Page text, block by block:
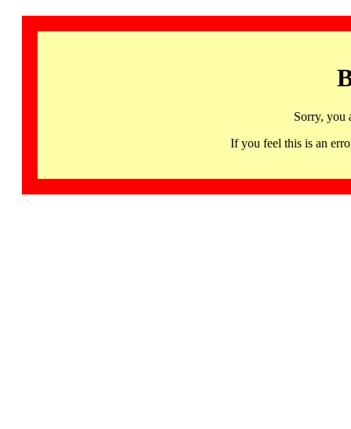
Sorry, you
If you feel this is an